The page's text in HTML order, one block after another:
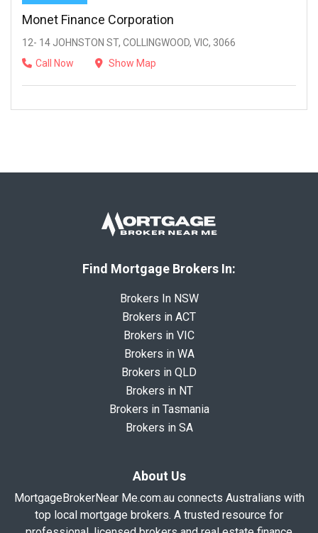
Monet Finance Corporation
12- 14 JOHNSTON ST, COLLINGWOOD, VIC, 3066
Call Now
Show Map
Find Mortgage Brokers In:
Brokers In NSW
Brokers in ACT
Brokers in VIC
Brokers in WA
Brokers in QLD
Brokers in NT
Brokers in Tasmania
Brokers in SA
About Us
MortgageBrokerNear Me.com.au connects Australians with
top local mortgage brokers. A trusted resource for